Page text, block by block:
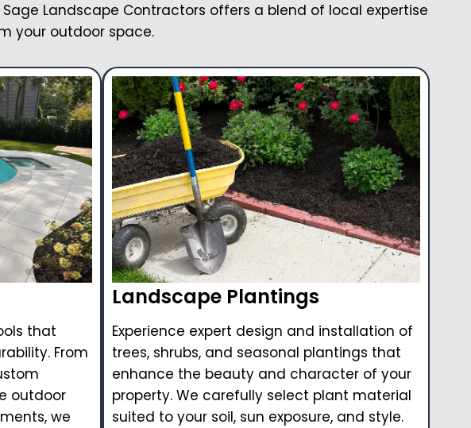
Landscape Contractors offers a blend of local expertise
your outdoor space.
that
From
outdoor
we
Landscape Plantings
Experience expert design and installation of
trees, shrubs, and seasonal plantings that
enhance the beauty and character of your
property. We carefully select plant material
suited to your soil, sun exposure, and style.